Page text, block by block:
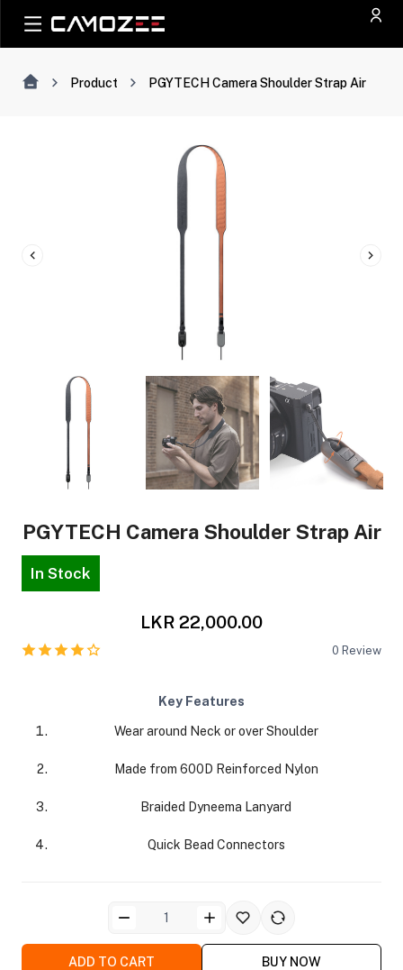
Side Bags
Product PGYTECH Camera Shoulder Strap Air
PGYTECH Camera Shoulder Strap Air
In Stock
LKR 22,000.00
0 Review
Key Features
Wear around Neck or over Shoulder
Made from 600D Reinforced Nylon
Braided Dyneema Lanyard
Quick Bead Connectors
ADD TO CART BUY NOW